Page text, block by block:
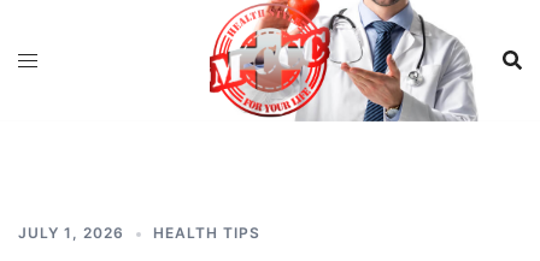
JULY 1, 2026 HEALTH TIPS